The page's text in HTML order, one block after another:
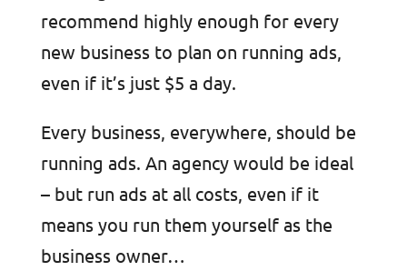
recommend highly enough for every
new business to plan on running ads,
even if it’s just $5 a day.
Every business, everywhere, should be
running ads. An agency would be ideal
– but run ads at all costs, even if it
means you run them yourself as the
business owner…